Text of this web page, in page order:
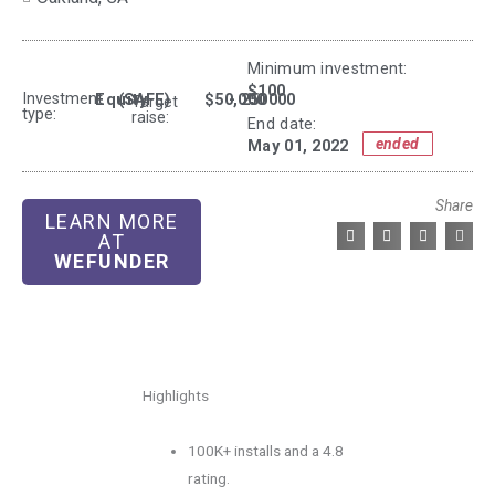
Investment
type:
Equity
(SAFE)
Target
raise:
$50,000
- 250000
Minimum investment:​
$100
End date:
May 01, 2022
ended
LEARN MORE
AT
WEFUNDER
Share
Highlights
100K+ installs and a 4.8
rating.